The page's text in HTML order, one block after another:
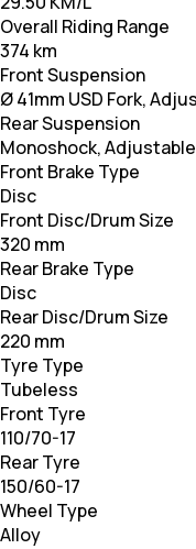
Overall Riding Range
374 km
Front Suspension
Ø 41mm USD Fork,
Rear Suspension
Monoshock,
Front Brake Type
Disc
Front Disc/Drum Size
320 mm
Rear Brake Type
Disc
Rear Disc/Drum Size
220 mm
Tyre Type
Tubeless
Front Tyre
110/70-17
Rear Tyre
150/60-17
Wheel Type
Alloy